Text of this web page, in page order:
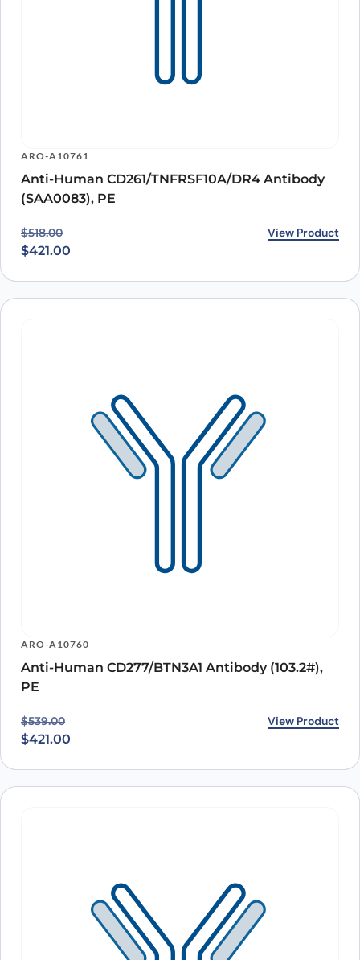
ARO-A10761
Anti-Human CD261/TNFRSF10A/DR4 Antibody
(SAA0083), PE
$518.00
Original price was: $518.00.
$421.00
Current price is: $421.00. View Product
ARO-A10760
Anti-Human CD277/BTN3A1 Antibody (103.2#),
PE
$539.00
Original price was: $539.00.
$421.00
Current price is: $421.00. View Product